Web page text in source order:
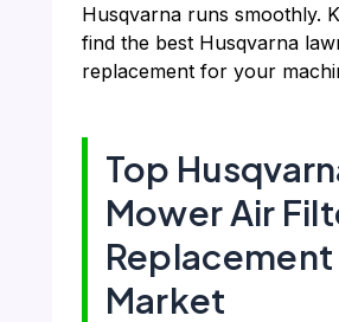
Husqvarna runs smoothly.
find the best Husqvarna
replacement for your
Top
Mower Air
Market